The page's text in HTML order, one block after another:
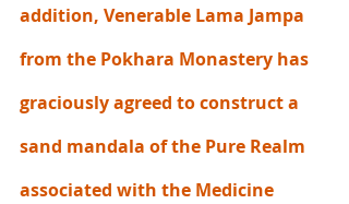
addition, Venerable Lama Jampa
from the Pokhara Monastery has
graciously agreed to construct a
sand mandala of the Pure Realm
associated with the Medicine